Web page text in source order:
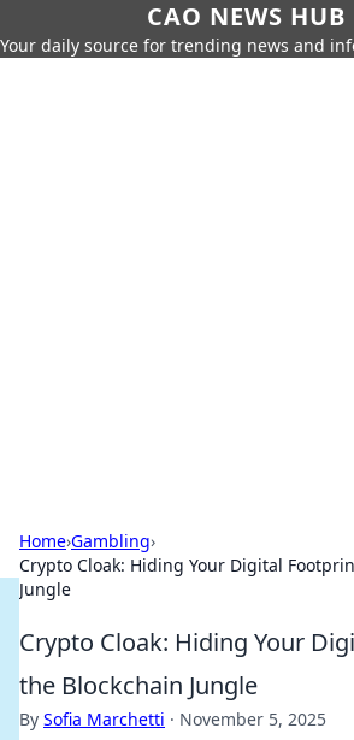
CAO NEWS HUB
Your daily source for trending news and
Home›Gambling›
Crypto Cloak: Hiding Your Digital
Jungle
Crypto Cloak: Hiding Your
the Blockchain Jungle
By Sofia Marchetti · November 5, 2025